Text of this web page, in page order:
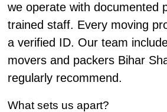
we operate with documented
trained staff. Every moving
a verified ID. Our team
movers and packers Bihar
regularly recommend.
What sets us apart?